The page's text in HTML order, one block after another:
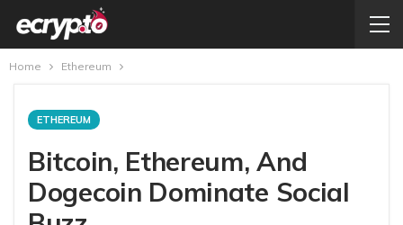
Home Ethereum
ETHEREUM
Bitcoin, Ethereum, And
Dogecoin Dominate Social